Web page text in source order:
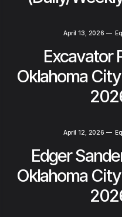
April 13, 2026 —
Excavator
Oklahoma
April 12, 2026 —
Edger
Oklahoma